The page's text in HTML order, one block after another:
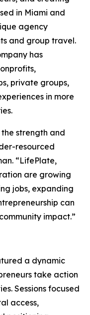
in Miami and
agency
and group travel.
has
private groups,
in more
strength and
resourced
“LifePlate,
are growing
jobs, expanding
can
impact.”
a dynamic
take action
Sessions focused
access,